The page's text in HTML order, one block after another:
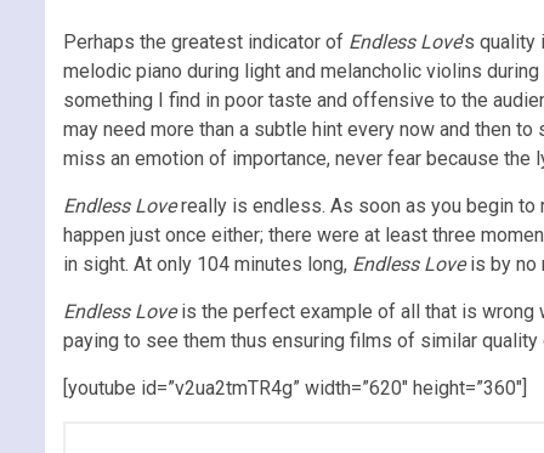
Perhaps the greatest indicator of Endless Love’s
melodic piano during light and melancholic violins
something I find in poor taste and offensive to the
may need more than a subtle hint every now and then
miss an emotion of importance, never fear because
Endless Lovereally is endless. As soon as you begin to
happen just once either; there were at least three
in sight. At only 104 minutes long, Endless Loveis by no
Endless Loveis the perfect example of all that is wrong
paying to see them thus ensuring films of similar
[youtube id=”v2ua2tmTR4g” width=”620″ height=”360″]